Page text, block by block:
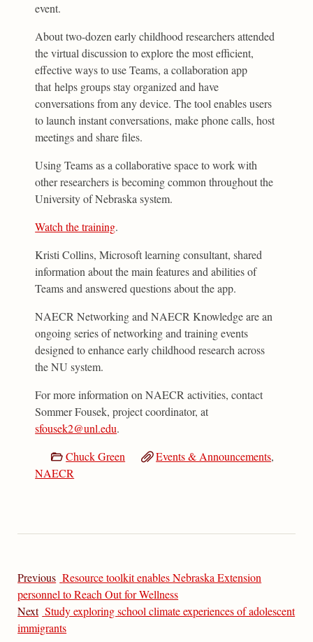
event.
About two-dozen early childhood researchers attended
the virtual discussion to explore the most efficient,
effective ways to use Teams, a collaboration app
that helps groups stay organized and have
conversations from any device. The tool enables users
to launch instant conversations, make phone calls, host
meetings and share files.
Using Teams as a collaborative space to work with
other researchers is becoming common throughout the
University of Nebraska system.­
Watch the training.
Kristi Collins, Microsoft learning consultant, shared
information about the main features and abilities of
Teams and answered questions about the app.
NAECR Networking and NAECR Knowledge are an
ongoing series of networking and training events
designed to enhance early childhood research across
the NU system.
For more information on NAECR activities, contact
Sommer Fousek, project coordinator, at
sfousek2@unl.edu.
Chuck Green
Events & Announcements,
NAECR
Previous Resource toolkit enables Nebraska Extension
personnel to Reach Out for Wellness
Next Study exploring school climate experiences of adolescent
immigrants